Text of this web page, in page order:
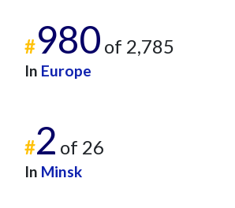
#980 of 2,785
In Europe
#2 of 26
In Minsk